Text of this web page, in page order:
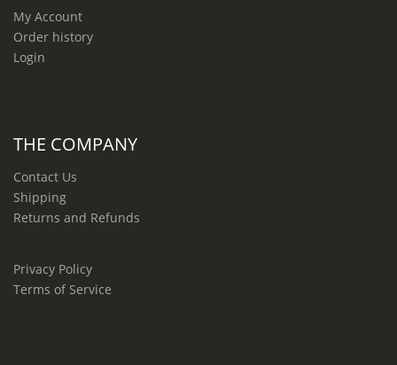
My Account
Order history
Login
THE COMPANY
Contact Us
Shipping
Returns and Refunds
Privacy Policy
Terms of Service